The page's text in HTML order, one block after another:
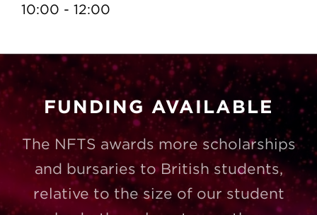
10:00 - 12:00
FUNDING AVAILABLE
The NFTS awards more scholarships
and bursaries to British students,
relative to the size of our student